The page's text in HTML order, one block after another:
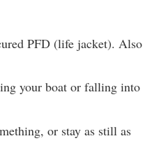
PFD (life jacket). Also
your boat or falling into
or stay as still as